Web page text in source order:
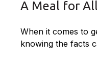
A Meal for
When it comes to
knowing the facts